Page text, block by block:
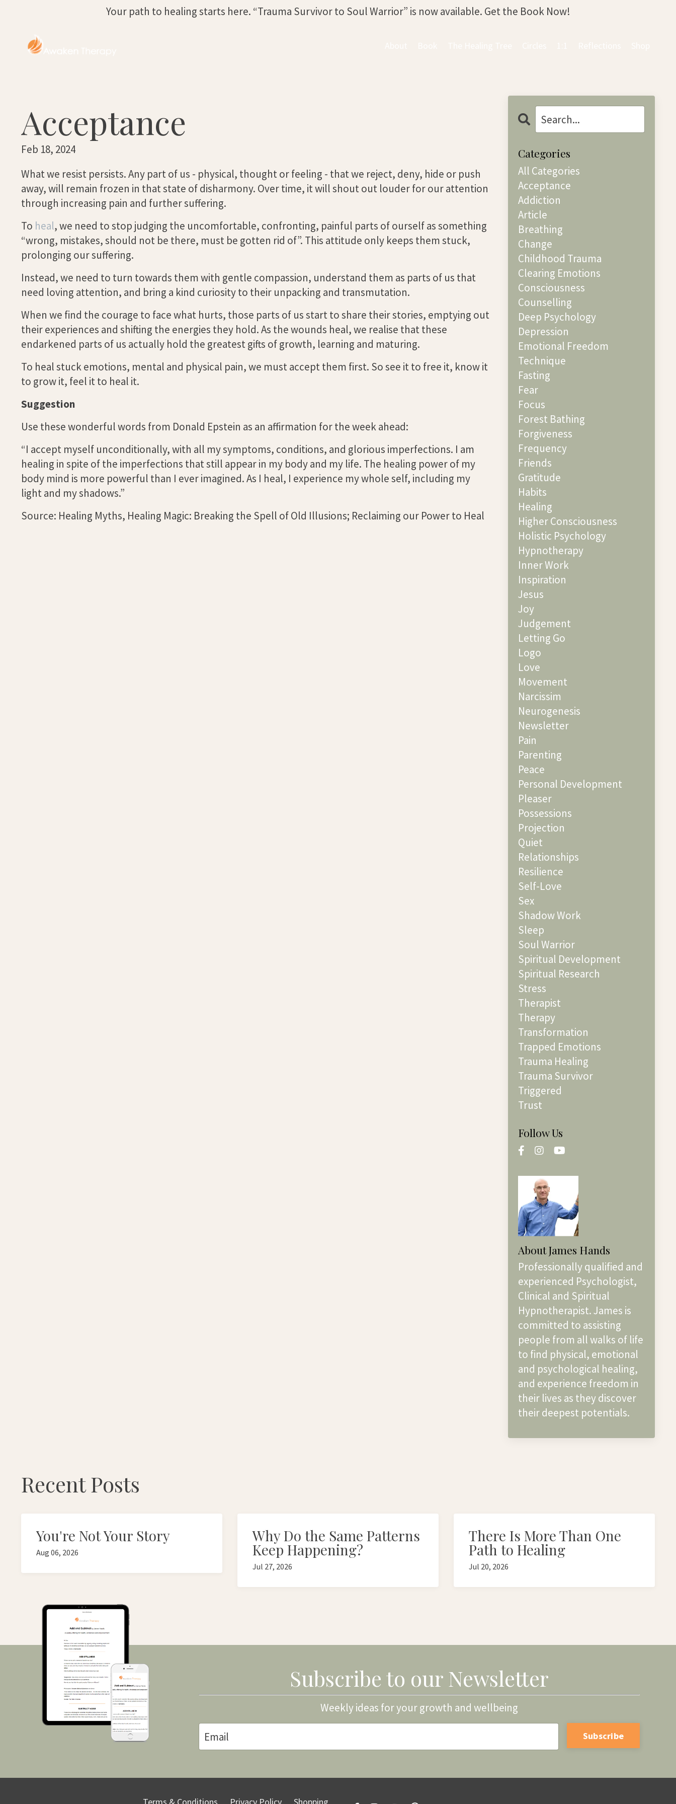
Your path to healing starts here. “Trauma Survivor to Soul Warrior” is now available. Get the Book Now!
Acceptance
Feb 18, 2024
What we resist persists. Any part of us - physical, thought or feeling - that we reject, deny, hide or push
away, will remain frozen in that state of disharmony. Over time, it will shout out louder for our attention
through increasing pain and further suffering.
To heal, we need to stop judging the uncomfortable, confronting, painful parts of ourself as something
“wrong, mistakes, should not be there, must be gotten rid of”. This attitude only keeps them stuck,
prolonging our suffering.
Instead, we need to turn towards them with gentle compassion, understand them as parts of us that
need loving attention, and bring a kind curiosity to their unpacking and transmutation.
When we find the courage to face what hurts, those parts of us start to share their stories, emptying out
their experiences and shifting the energies they hold. As the wounds heal, we realise that these
endarkened parts of us actually hold the greatest gifts of growth, learning and maturing.
To heal stuck emotions, mental and physical pain, we must accept them first. So see it to free it, know it
to grow it, feel it to heal it.
Suggestion
Use these wonderful words from Donald Epstein as an affirmation for the week ahead:
“I accept myself unconditionally, with all my symptoms, conditions, and glorious imperfections. I am
healing in spite of the imperfections that still appear in my body and my life. The healing power of my
body mind is more powerful than I ever imagined. As I heal, I experience my whole self, including my
light and my shadows.”
Source: Healing Myths, Healing Magic: Breaking the Spell of Old Illusions; Reclaiming our Power to Heal
Categories
All Categories
Acceptance
Addiction
Article
Breathing
Change
Childhood Trauma
Clearing Emotions
Consciousness
Counselling
Deep Psychology
Depression
Emotional Freedom
Technique
Fasting
Fear
Focus
Forest Bathing
Forgiveness
Frequency
Friends
Gratitude
Habits
Healing
Higher Consciousness
Holistic Psychology
Hypnotherapy
Inner Work
Inspiration
Jesus
Joy
Judgement
Letting Go
Logo
Love
Movement
Narcissim
Neurogenesis
Newsletter
Pain
Parenting
Peace
Personal Development
Pleaser
Possessions
Projection
Quiet
Relationships
Resilience
Self-Love
Sex
Shadow Work
Sleep
Soul Warrior
Spiritual Development
Spiritual Research
Stress
Therapist
Therapy
Transformation
Trapped Emotions
Trauma Healing
Trauma Survivor
Triggered
Trust
Follow Us
About James Hands
Professionally qualified and
experienced Psychologist,
Clinical and Spiritual
Hypnotherapist. James is
committed to assisting
people from all walks of life
to find physical, emotional
and psychological healing,
and experience freedom in
their lives as they discover
their deepest potentials.
Recent Posts
You're Not Your Story
Aug 06, 2026
Why Do the Same Patterns
Keep Happening?
Jul 27, 2026
There Is More Than One
Path to Healing
Jul 20, 2026
Subscribe to our Newsletter
Weekly ideas for your growth and wellbeing
Subscribe